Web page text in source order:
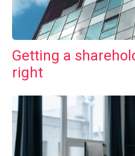
Getting a
right